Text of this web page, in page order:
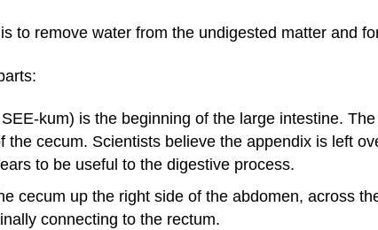
to remove water from the undigested matter and
kum) is the beginning of the large intestine. The
the cecum. Scientists believe the appendix is left
to be useful to the digestive process.
cecum up the right side of the abdomen, across
connecting to the rectum.